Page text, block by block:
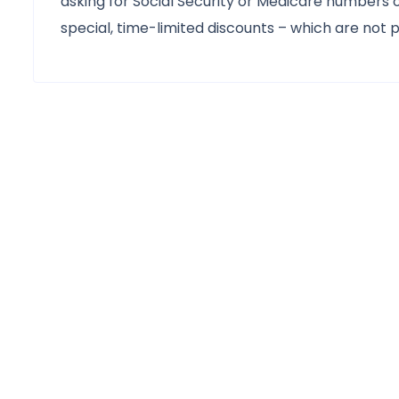
special, time-limited discounts – which are not